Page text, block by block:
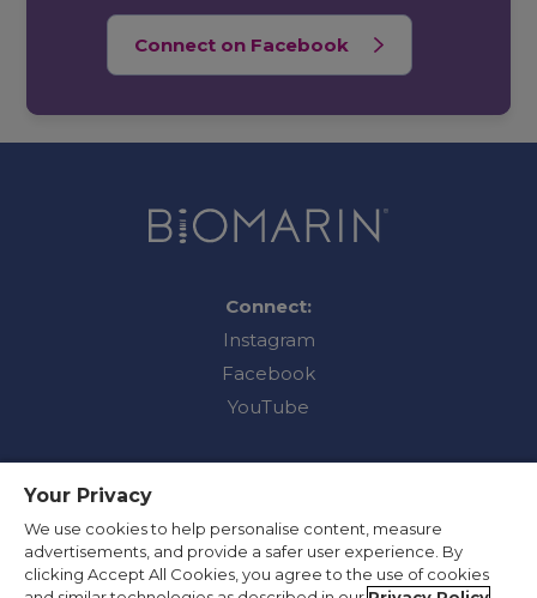
Connect on Facebook
Connect:
Instagram
Facebook
YouTube
Contact Us
Privacy Policy
Terms of Use
Your Privacy
We use cookies to help personalise content, measure
advertisements, and provide a safer user experience. By
clicking Accept All Cookies, you agree to the use of cookies